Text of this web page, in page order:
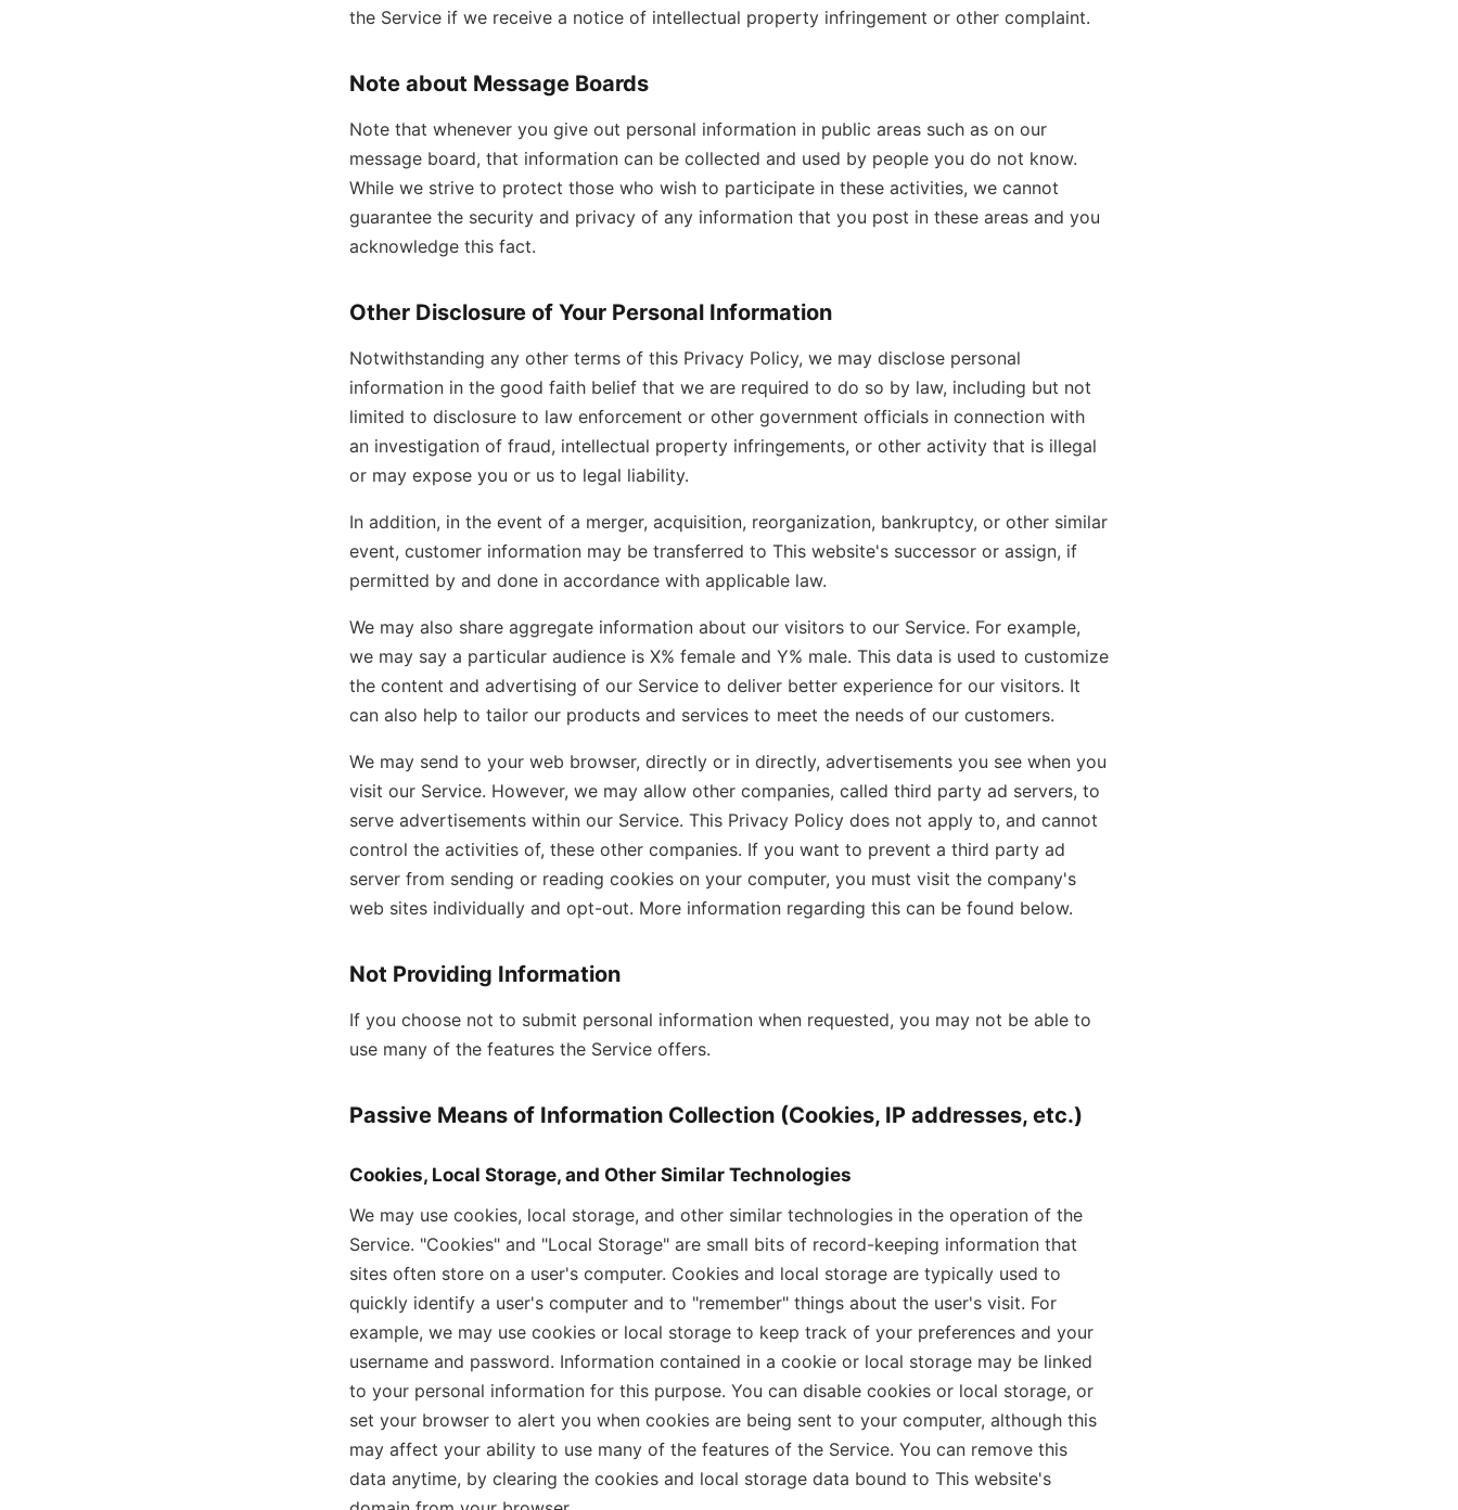
the Service if we receive a notice of intellectual property infringement or other complaint.
Note about Message Boards
Note that whenever you give out personal information in public areas such as on our
message board, that information can be collected and used by people you do not know.
While we strive to protect those who wish to participate in these activities, we cannot
guarantee the security and privacy of any information that you post in these areas and you
acknowledge this fact.
Other Disclosure of Your Personal Information
Notwithstanding any other terms of this Privacy Policy, we may disclose personal
information in the good faith belief that we are required to do so by law, including but not
limited to disclosure to law enforcement or other government officials in connection with
an investigation of fraud, intellectual property infringements, or other activity that is illegal
or may expose you or us to legal liability.
In addition, in the event of a merger, acquisition, reorganization, bankruptcy, or other similar
event, customer information may be transferred to This website's successor or assign, if
permitted by and done in accordance with applicable law.
We may also share aggregate information about our visitors to our Service. For example,
we may say a particular audience is X% female and Y% male. This data is used to customize
the content and advertising of our Service to deliver better experience for our visitors. It
can also help to tailor our products and services to meet the needs of our customers.
We may send to your web browser, directly or in directly, advertisements you see when you
visit our Service. However, we may allow other companies, called third party ad servers, to
serve advertisements within our Service. This Privacy Policy does not apply to, and cannot
control the activities of, these other companies. If you want to prevent a third party ad
server from sending or reading cookies on your computer, you must visit the company's
web sites individually and opt-out. More information regarding this can be found below.
Not Providing Information
If you choose not to submit personal information when requested, you may not be able to
use many of the features the Service offers.
Passive Means of Information Collection (Cookies, IP addresses, etc.)
Cookies, Local Storage, and Other Similar Technologies
We may use cookies, local storage, and other similar technologies in the operation of the
Service. "Cookies" and "Local Storage" are small bits of record-keeping information that
sites often store on a user's computer. Cookies and local storage are typically used to
quickly identify a user's computer and to "remember" things about the user's visit. For
example, we may use cookies or local storage to keep track of your preferences and your
username and password. Information contained in a cookie or local storage may be linked
to your personal information for this purpose. You can disable cookies or local storage, or
set your browser to alert you when cookies are being sent to your computer, although this
may affect your ability to use many of the features of the Service. You can remove this
data anytime, by clearing the cookies and local storage data bound to This website's